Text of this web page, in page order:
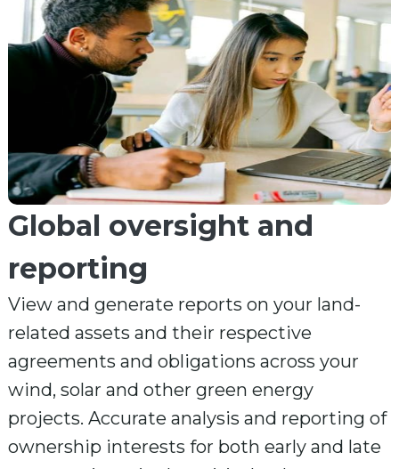
Global oversight and
reporting
View and generate reports on your land-
related assets and their respective
agreements and obligations across your
wind, solar and other green energy
projects. Accurate analysis and reporting of
ownership interests for both early and late